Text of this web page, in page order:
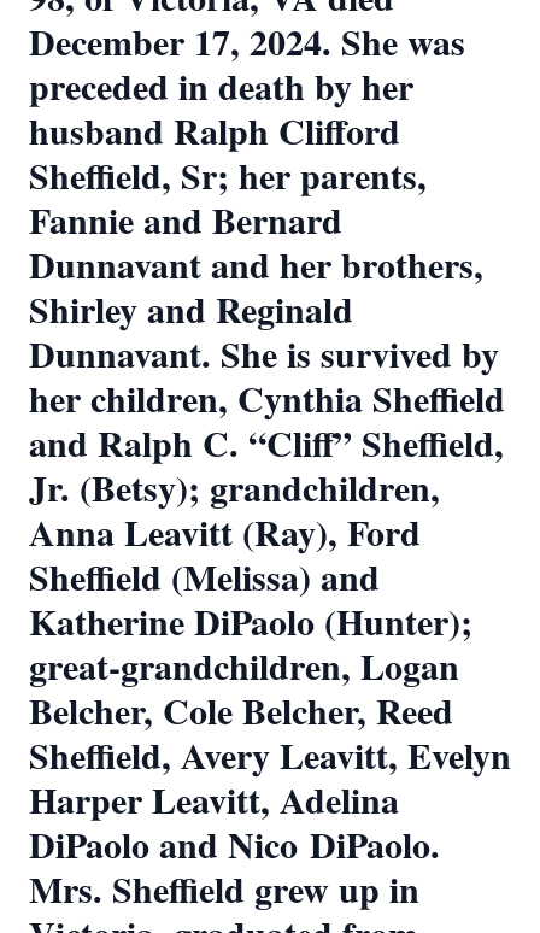
December 17, 2024. She was
preceded in death by her
husband Ralph Clifford
Sheffield, Sr; her parents,
Fannie and Bernard
Dunnavant and her brothers,
Shirley and Reginald
Dunnavant. She is survived by
her children, Cynthia Sheffield
and Ralph C. “Cliff” Sheffield,
Jr. (Betsy); grandchildren,
Anna Leavitt (Ray), Ford
Sheffield (Melissa) and
Katherine DiPaolo (Hunter);
great-grandchildren, Logan
Belcher, Cole Belcher, Reed
Sheffield, Avery Leavitt, Evelyn
Harper Leavitt, Adelina
DiPaolo and Nico DiPaolo.
Mrs. Sheffield grew up in